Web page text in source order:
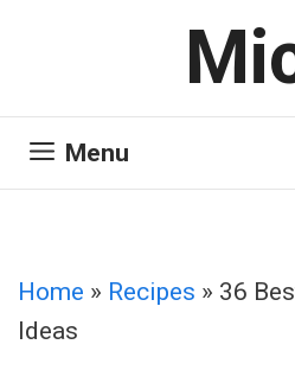
Menu
Home » Recipes » 36
Ideas